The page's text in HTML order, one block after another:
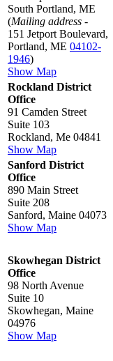
South Portland, ME
(Mailing address -
151 Jetport Boulevard,
Portland, ME 04102-
1946)
Show Map
Rockland District
Office
91 Camden Street
Suite 103
Rockland, Me 04841
Show Map
Sanford District
Office
890 Main Street
Suite 208
Sanford, Maine 04073
Show Map
Skowhegan District
Office
98 North Avenue
Suite 10
Skowhegan, Maine
04976
Show Map